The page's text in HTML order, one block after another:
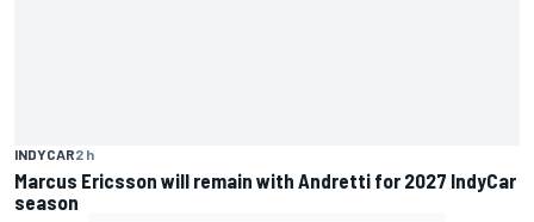
INDYCAR2 h
Marcus Ericsson will remain with Andretti for 2027 IndyCar
season